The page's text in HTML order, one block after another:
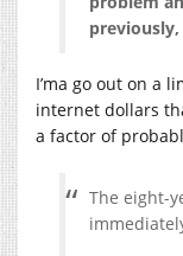
I’ma go out on a
internet dollars
a factor of
The eight-